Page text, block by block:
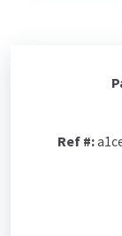
Ref #: